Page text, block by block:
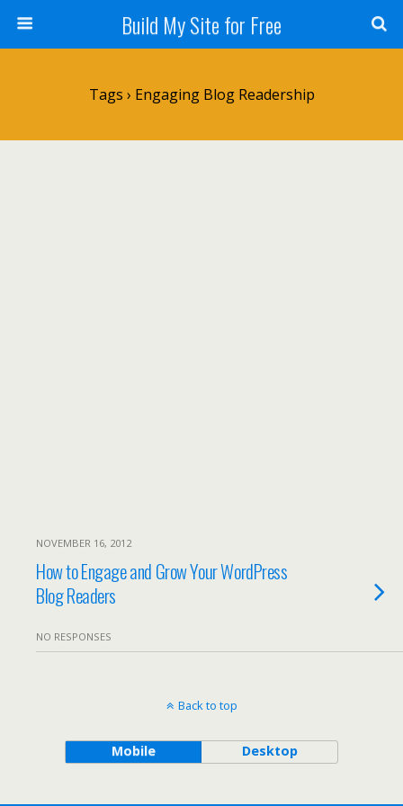
Build My Site for Free
Tags › Engaging Blog Readership
NOVEMBER 16, 2012
How to Engage and Grow Your WordPress
Blog Readers
NO RESPONSES
Back to top
Mobile Desktop